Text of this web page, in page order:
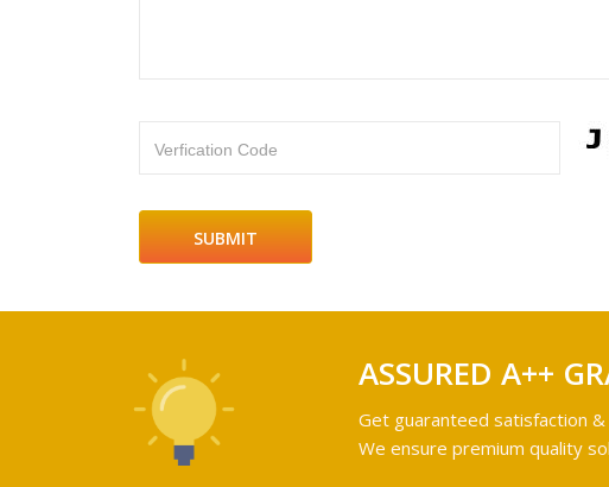
Verfication Code
ASSURED A++
Get guaranteed satisfaction
We ensure premium quality